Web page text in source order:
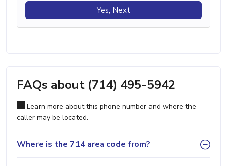
Yes, Next
FAQs about (714) 495-5942
Learn more about this phone number and where the
caller may be located.
Where is the 714 area code from?